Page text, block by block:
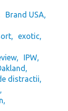
Brand USA
exotic
IPW
distractii